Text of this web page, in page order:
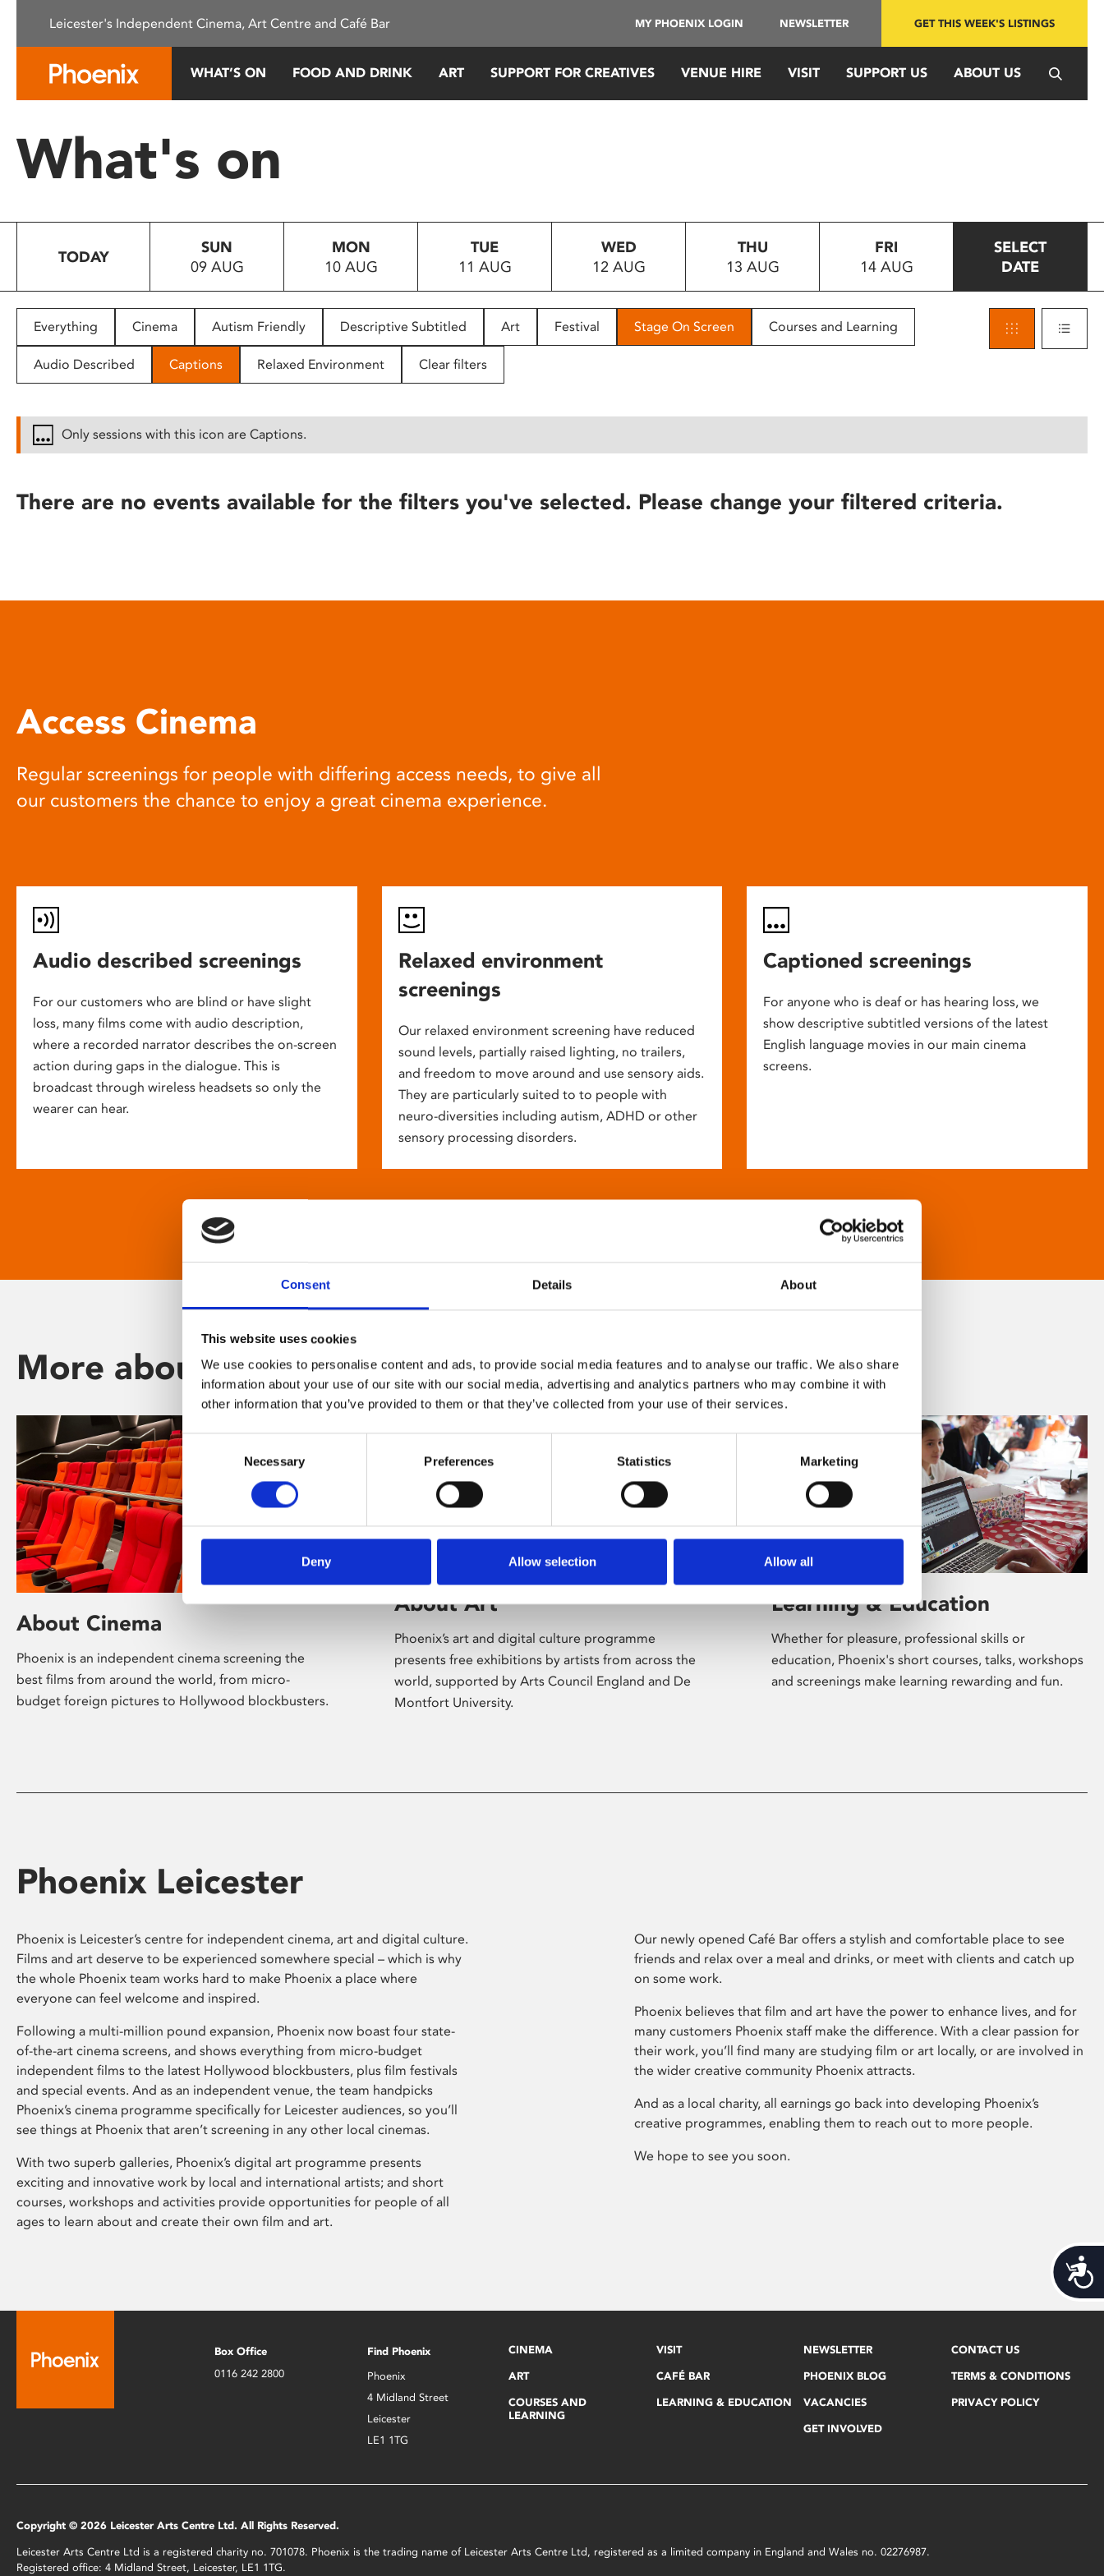
This
system.
Press
to
people
with
disabilities
reader;
open
Consent Details About
This website uses cookies
We use cookies to personalise content and ads, to provide social media features and to analyse our traffic. We also share
information about your use of our site with our social media, advertising and analytics partners who may combine it with
other information that you’ve provided to them or that they’ve collected from your use of their services.
Consent
Selection
Necessary Preferences Statistics Marketing
Deny Allow selection Allow all
Leicester's Independent Cinema, Art Centre and Café Bar MY PHOENIX LOGIN NEWSLETTER GET THIS WEEK'S LISTINGS
WHAT’S ON FOOD AND DRINK ART SUPPORT FOR CREATIVES VENUE HIRE VISIT SUPPORT US ABOUT US
What's on
TODAY
SUN
09 AUG
MON
10 AUG
TUE
11 AUG
WED
12 AUG
THU
13 AUG
FRI
14 AUG
SELECT
DATE
Everything Cinema Autism Friendly Descriptive Subtitled Art Festival Stage On Screen Courses and Learning
Audio Described Captions Relaxed Environment Clear filters
Only sessions with this icon are Captions.
There are no events available for the filters you've selected. Please change your filtered criteria.
Access Cinema
Regular screenings for people with differing access needs, to give all
our customers the chance to enjoy a great cinema experience.
Audio described screenings
For our customers who are blind or have slight
loss, many films come with audio description,
where a recorded narrator describes the on-screen
action during gaps in the dialogue. This is
broadcast through wireless headsets so only the
wearer can hear.
Relaxed environment
screenings
Our relaxed environment screening have reduced
sound levels, partially raised lighting, no trailers,
and freedom to move around and use sensory aids.
They are particularly suited to to people with
neuro-diversities including autism, ADHD or other
sensory processing disorders.
Captioned screenings
For anyone who is deaf or has hearing loss, we
show descriptive subtitled versions of the latest
English language movies in our main cinema
screens.
More about Phoenix
About Cinema
Phoenix is an independent cinema screening the
best films from around the world, from micro-
budget foreign pictures to Hollywood blockbusters.
About Art
Phoenix’s art and digital culture programme
presents free exhibitions by artists from across the
world, supported by Arts Council England and De
Montfort University.
Learning & Education
Whether for pleasure, professional skills or
education, Phoenix's short courses, talks, workshops
and screenings make learning rewarding and fun.
Phoenix Leicester
Phoenix is Leicester’s centre for independent cinema, art and digital culture.
Films and art deserve to be experienced somewhere special – which is why
the whole Phoenix team works hard to make Phoenix a place where
everyone can feel welcome and inspired.
Following a multi-million pound expansion, Phoenix now boast four state-
of-the-art cinema screens, and shows everything from micro-budget
independent films to the latest Hollywood blockbusters, plus film festivals
and special events. And as an independent venue, the team handpicks
Phoenix’s cinema programme specifically for Leicester audiences, so you’ll
see things at Phoenix that aren’t screening in any other local cinemas.
With two superb galleries, Phoenix’s digital art programme presents
exciting and innovative work by local and international artists; and short
courses, workshops and activities provide opportunities for people of all
ages to learn about and create their own film and art.
Our newly opened Café Bar offers a stylish and comfortable place to see
friends and relax over a meal and drinks, or meet with clients and catch up
on some work.
Phoenix believes that film and art have the power to enhance lives, and for
many customers Phoenix staff make the difference. With a clear passion for
their work, you’ll find many are studying film or art locally, or are involved in
the wider creative community Phoenix attracts.
And as a local charity, all earnings go back into developing Phoenix’s
creative programmes, enabling them to reach out to more people.
We hope to see you soon.
Box Office
0116 242 2800
Find Phoenix
Phoenix
4 Midland Street
Leicester
LE1 1TG
CINEMA
ART
COURSES AND
LEARNING
VISIT
CAFÉ BAR
LEARNING & EDUCATION
NEWSLETTER
PHOENIX BLOG
VACANCIES
GET INVOLVED
CONTACT US
TERMS & CONDITIONS
PRIVACY POLICY
Copyright © 2026 Leicester Arts Centre Ltd. All Rights Reserved.
Leicester Arts Centre Ltd is a registered charity no. 701078. Phoenix is the trading name of Leicester Arts Centre Ltd, registered as a limited company in England and Wales no. 02276987.
Registered office: 4 Midland Street, Leicester, LE1 1TG.